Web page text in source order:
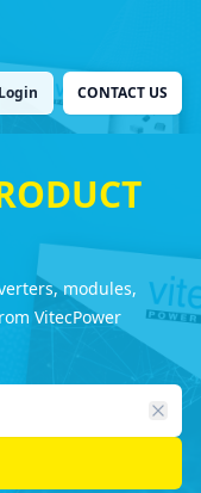
Login CONTACT US
modules,
VitecPower